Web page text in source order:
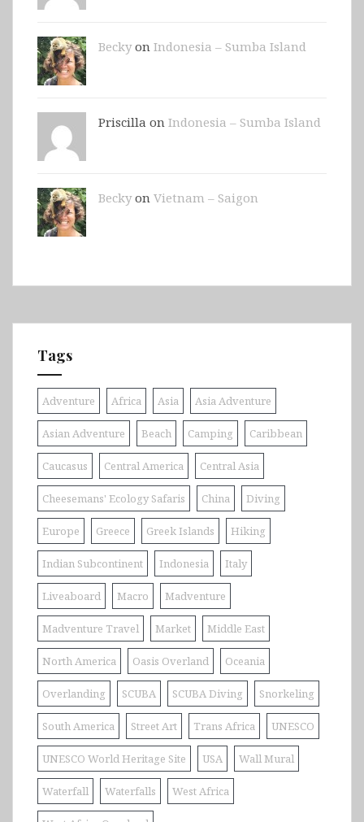
Beckyon Indonesia – Sumba Island
Priscilla on Indonesia – Sumba Island
Beckyon Vietnam – Saigon
Tags
Adventure Africa Asia Asia Adventure
Asian Adventure Beach Camping Caribbean
Caucasus Central America Central Asia
Cheesemans' Ecology Safaris China Diving
Europe Greece Greek Islands Hiking
Indian Subcontinent Indonesia Italy
Liveaboard Macro Madventure
Madventure Travel Market Middle East
North America Oasis Overland Oceania
Overlanding SCUBA SCUBA Diving Snorkeling
South America Street Art Trans Africa UNESCO
UNESCO World Heritage Site USA Wall Mural
Waterfall Waterfalls West Africa